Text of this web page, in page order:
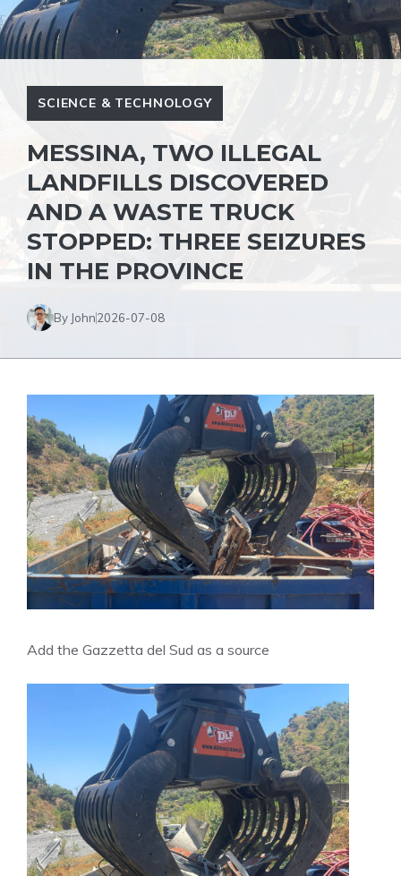
SCIENCE & TECHNOLOGY
MESSINA, TWO ILLEGAL
LANDFILLS DISCOVERED
AND A WASTE TRUCK
STOPPED: THREE SEIZURES
IN THE PROVINCE
By John2026-07-08
Add the Gazzetta del Sud as a source